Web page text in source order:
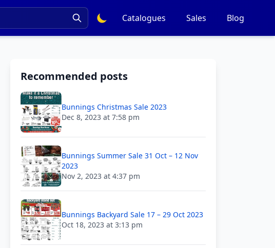
Catalogues Sales Blog
Recommended posts
Bunnings Christmas Sale 2023
Dec 8, 2023 at 7:58 pm
Bunnings Summer Sale 31 Oct – 12 Nov
2023
Nov 2, 2023 at 4:37 pm
Bunnings Backyard Sale 17 – 29 Oct 2023
Oct 18, 2023 at 3:13 pm